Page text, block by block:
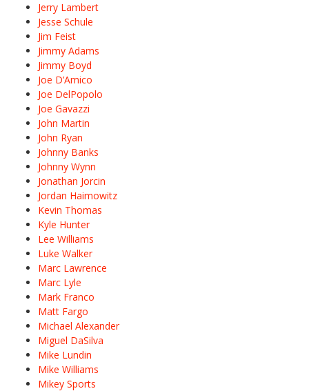
Jerry Lambert
Jesse Schule
Jim Feist
Jimmy Adams
Jimmy Boyd
Joe D’Amico
Joe DelPopolo
Joe Gavazzi
John Martin
John Ryan
Johnny Banks
Johnny Wynn
Jonathan Jorcin
Jordan Haimowitz
Kevin Thomas
Kyle Hunter
Lee Williams
Luke Walker
Marc Lawrence
Marc Lyle
Mark Franco
Matt Fargo
Michael Alexander
Miguel DaSilva
Mike Lundin
Mike Williams
Mikey Sports